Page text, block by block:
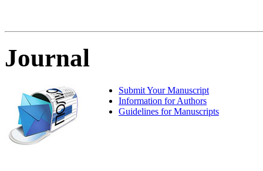
Journal
Submit Your Manuscript
Information for Authors
Guidelines for Manuscripts